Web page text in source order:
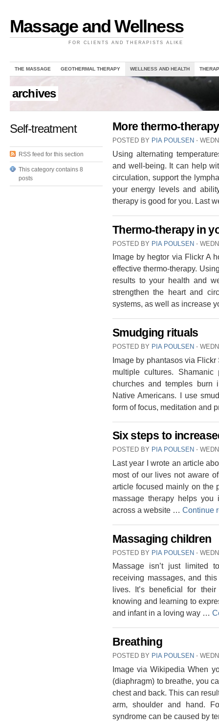
Massage and Wellness
FOR CLIENTS AND THERAPISTS ALIKE
THE MASSAGE GEOTHERMAL THERAPY WELLNESS AND HEALTH
archives
Self-treatment
RSS feed for this section
This category contains 8
posts
More thermo-
POSTED BY PIA POULSEN ⋅
Using alternating
and well-being. It can help
circulation, support the
your energy levels and
therapy is good for you. Last
Thermo-therapy in
POSTED BY PIA POULSEN ⋅
Image by hegtor via Flickr A
effective thermo-therapy.
results to your health and
strengthen the heart and
systems, as well as increase
Smudging rituals
POSTED BY PIA POULSEN ⋅
Image by phantasos via
multiple cultures.
churches and temples burn
Native Americans. I use
form of focus, meditation and
Six steps to
POSTED BY PIA POULSEN ⋅
Last year I wrote an article
most of our lives not aware
article focused mainly on the
massage therapy helps you
across a website … Continue
Massaging children
POSTED BY PIA POULSEN ⋅
Massage isn’t just limited
receiving massages, and
lives. It’s beneficial for
knowing and learning to
and infant in a loving way …
Breathing
POSTED BY PIA POULSEN ⋅
Image via Wikipedia When
(diaphragm) to breathe, you
chest and back. This can
arm, shoulder and hand.
syndrome can be caused by